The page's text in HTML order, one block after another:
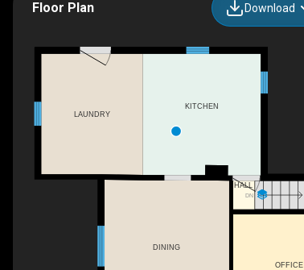
Floor Plan Download
DN
LAUNDRY
DINING
KITCHEN
HALL
OFFICE